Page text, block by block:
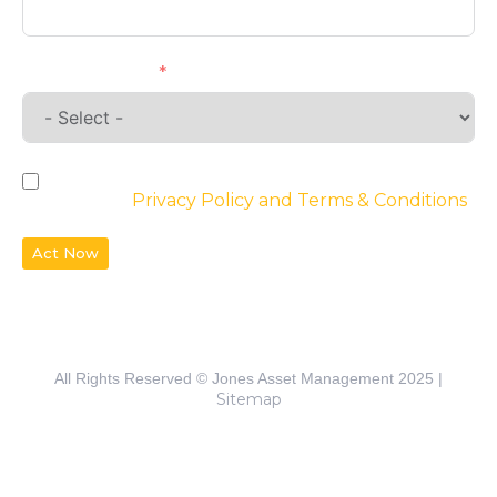
Privacy Policy and Terms & Conditions
Act Now
All Rights Reserved © Jones Asset Management 2025 |
Sitemap